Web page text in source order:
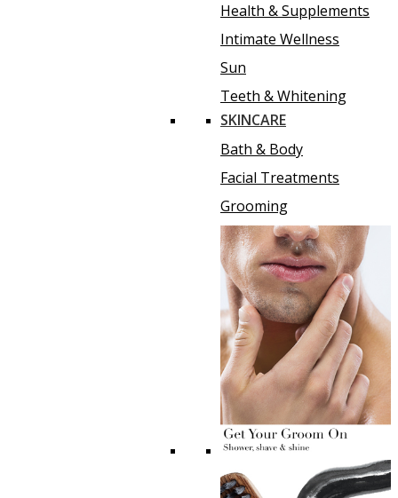
Health & Supplements
Intimate Wellness
Sun
Teeth & Whitening
SKINCARE
Bath & Body
Facial Treatments
Grooming